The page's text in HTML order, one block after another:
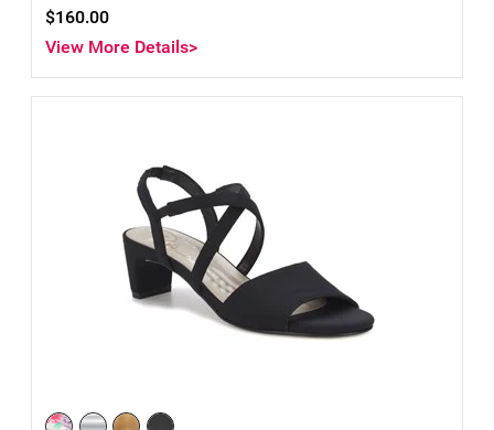
$160.00
View More Details>